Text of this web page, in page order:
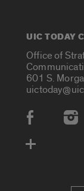
UIC TODAY
Office of
601 S.
Social